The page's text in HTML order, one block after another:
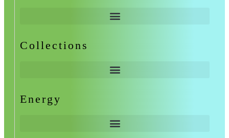
Collections
Energy